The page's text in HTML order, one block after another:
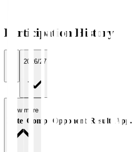
Participation History
2026/27
Date Comp. Opponent Result App.
View more